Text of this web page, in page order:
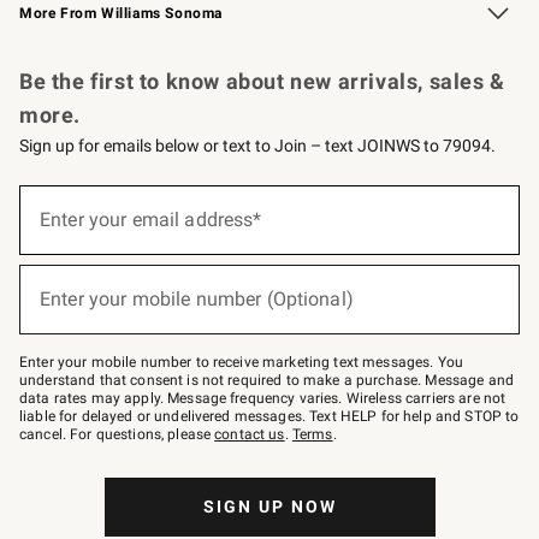
More From Williams Sonoma
Be the first to know about new arrivals, sales &
more.
Sign up for emails below or text to Join – text JOINWS to 79094.
below
–
text
JOINWS
to
79094.
Enter your email address*
(required)
Enter your mobile number (Optional)
(required)
Enter your mobile number to receive marketing text messages. You
understand that consent is not required to make a purchase. Message and
data rates may apply. Message frequency varies. Wireless carriers are not
liable for delayed or undelivered messages. Text HELP for help and STOP to
cancel. For questions, pleasecontact us. Terms.
SIGN UP NOW